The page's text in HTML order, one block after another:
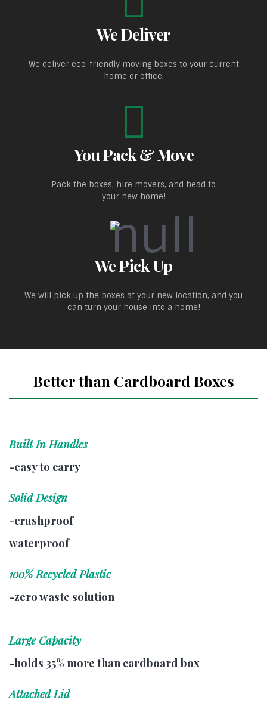
We Deliver
We deliver eco-friendly moving boxes to your current
home or office.
You Pack & Move
Pack the boxes, hire movers, and head to
your new home!
We Pick Up
We will pick up the boxes at your new location, and you
can turn your house into a home!
Better than Cardboard Boxes
Built In Handles
-easy to carry
Solid Design
-crushproof
waterproof
100% Recycled Plastic
-zero waste solution
Large Capacity
-holds 35% more than cardboard box
Attached Lid